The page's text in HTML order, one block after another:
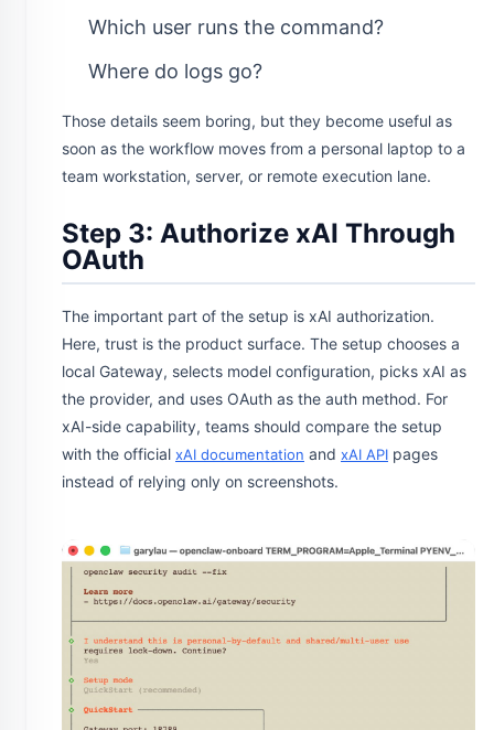
Which user runs the command?
Where do logs go?
Those details seem boring, but they become useful as
soon as the workflow moves from a personal laptop to a
team workstation, server, or remote execution lane.
Step 3: Authorize xAI Through
OAuth
The important part of the setup is xAI authorization.
Here, trust is the product surface. The setup chooses a
local Gateway, selects model configuration, picks xAI as
the provider, and uses OAuth as the auth method. For
xAI-side capability, teams should compare the setup
with the official xAI documentation and xAI API pages
instead of relying only on screenshots.